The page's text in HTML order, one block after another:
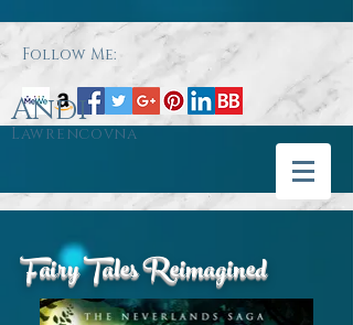
Follow Me:
Andi
Lawrencovna
Fairy Tales Reimagined